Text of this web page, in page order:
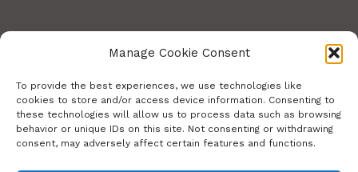
Manage Cookie Consent
To provide the best experiences, we use technologies like
cookies to store and/or access device information. Consenting to
these technologies will allow us to process data such as browsing
behavior or unique IDs on this site. Not consenting or withdrawing
consent, may adversely affect certain features and functions.
© 2026 Lifeline Training Center. All Rights
Reserved.